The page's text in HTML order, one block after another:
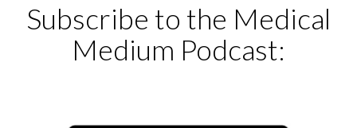
Subscribe to the Medical
Medium Podcast: